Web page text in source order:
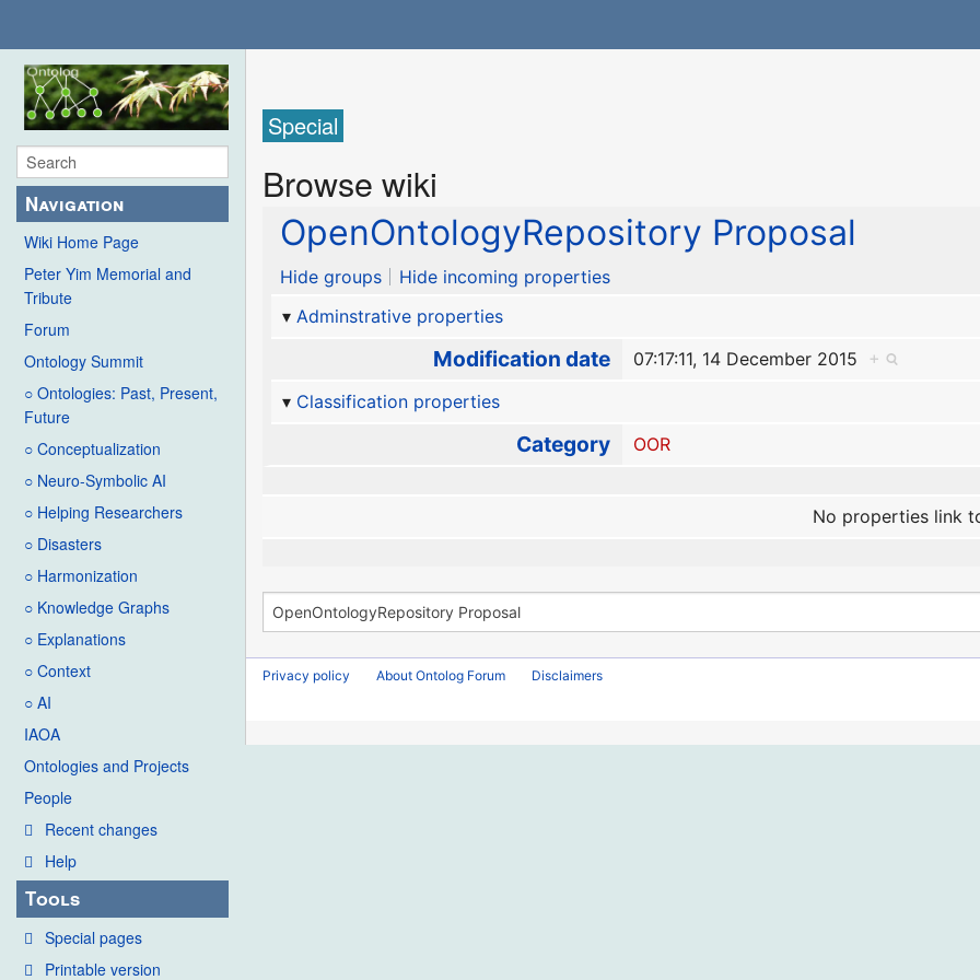
Navigation
Wiki Home Page
Peter Yim Memorial and
Tribute
Forum
Ontology Summit
○ Ontologies: Past, Present,
Future
○ Conceptualization
○ Neuro-Symbolic AI
○ Helping Researchers
○ Disasters
○ Harmonization
○ Knowledge Graphs
○ Explanations
○ Context
○ AI
IAOA
Ontologies and Projects
People
Recent changes
Help
Tools
Special pages
Printable version
Special
Browse wiki
OpenOntologyRepository Proposal
Hide groups
Hide incoming properties
Adminstrative properties
Modification date 07:17:11, 14 December 2015
+
Classification properties
Category OOR
No properties link
Privacy policy About Ontolog Forum Disclaimers